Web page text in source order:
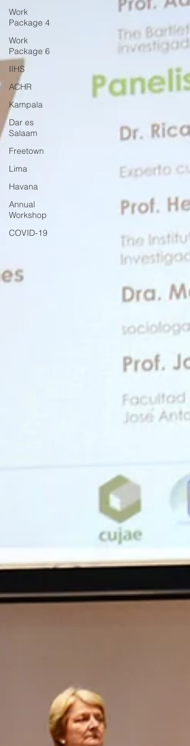
Work
Package 4
Work
Package 6
IIHS
ACHR
Kampala
Dar es
Salaam
Freetown
Lima
Havana
Annual
Workshop
COVID-19